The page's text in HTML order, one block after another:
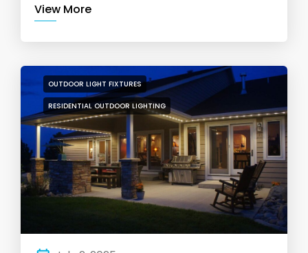
View More
OUTDOOR LIGHT FIXTURES
RESIDENTIAL OUTDOOR LIGHTING